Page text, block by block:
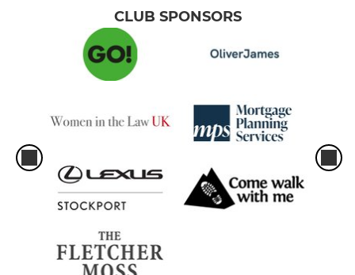
CLUB SPONSORS